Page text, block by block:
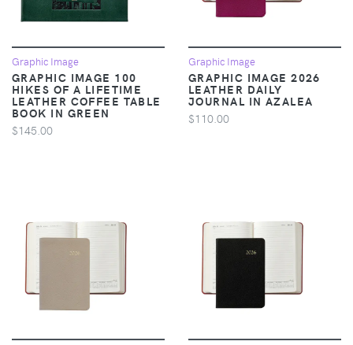
Graphic Image
GRAPHIC IMAGE 100
HIKES OF A LIFETIME
LEATHER COFFEE TABLE
BOOK IN GREEN
$145.00
Graphic Image
GRAPHIC IMAGE 2026
LEATHER DAILY
JOURNAL IN AZALEA
$110.00